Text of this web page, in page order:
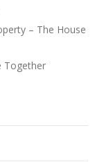
– The House
Together